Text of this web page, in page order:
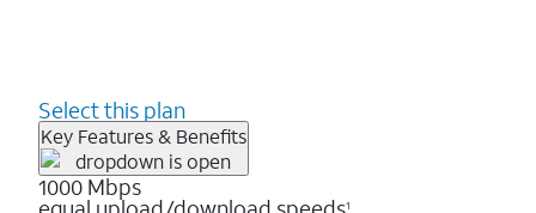
Select this plan
Key Features & Benefits
1000 Mbps
1